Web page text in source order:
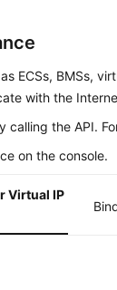
ECSs, BMSs,
with the
calling the API.
on the console.
Virtual IP